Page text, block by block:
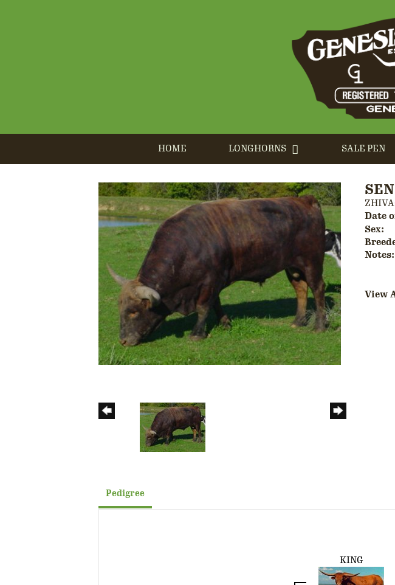
HOME LONGHORNS SALE PEN
Date
Sex:
Notes:
View
Pedigree
KING